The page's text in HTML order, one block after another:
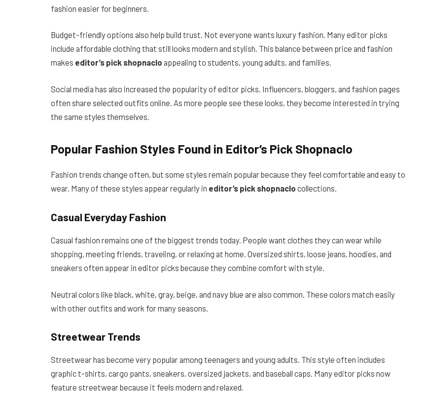
fashion easier for beginners.
Budget-friendly options also help build trust. Not everyone wants luxury fashion. Many editor picks
include affordable clothing that still looks modern and stylish. This balance between price and fashion
makes editor’s pick shopnaclo appealing to students, young adults, and families.
Social media has also increased the popularity of editor picks. Influencers, bloggers, and fashion pages
often share selected outfits online. As more people see these looks, they become interested in trying
the same styles themselves.
Popular Fashion Styles Found in Editor’s Pick Shopnaclo
Fashion trends change often, but some styles remain popular because they feel comfortable and easy to
wear. Many of these styles appear regularly in editor’s pick shopnaclo collections.
Casual Everyday Fashion
Casual fashion remains one of the biggest trends today. People want clothes they can wear while
shopping, meeting friends, traveling, or relaxing at home. Oversized shirts, loose jeans, hoodies, and
sneakers often appear in editor picks because they combine comfort with style.
Neutral colors like black, white, gray, beige, and navy blue are also common. These colors match easily
with other outfits and work for many seasons.
Streetwear Trends
Streetwear has become very popular among teenagers and young adults. This style often includes
graphic t-shirts, cargo pants, sneakers, oversized jackets, and baseball caps. Many editor picks now
feature streetwear because it feels modern and relaxed.